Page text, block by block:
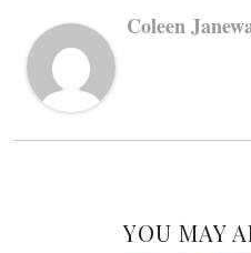
Coleen
YOU MAY